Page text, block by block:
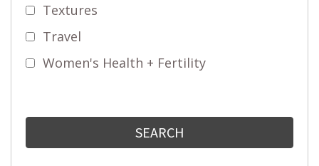
Textures
Travel
Women's Health + Fertility